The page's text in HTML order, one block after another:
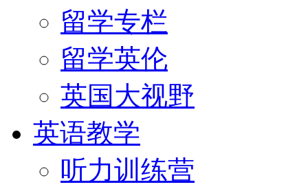
留学专栏
留学英伦
英国大视野
英语教学
听力训练营